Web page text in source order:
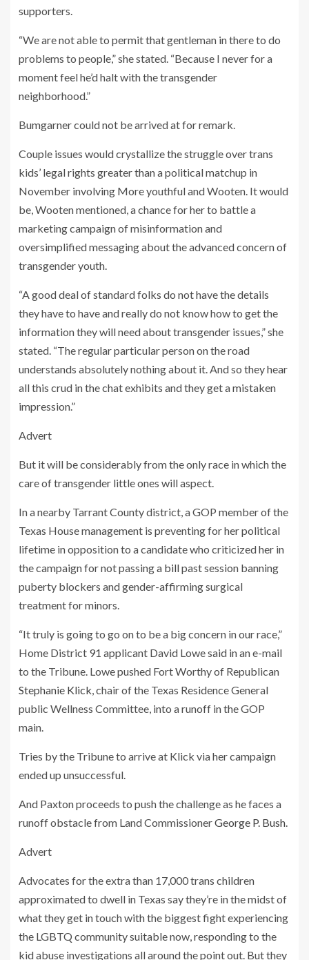
supporters.
“We are not able to permit that gentleman in there to do
problems to people,” she stated. “Because I never for a
moment feel he’d halt with the transgender
neighborhood.”
Bumgarner could not be arrived at for remark.
Couple issues would crystallize the struggle over trans
kids’ legal rights greater than a political matchup in
November involving More youthful and Wooten. It would
be, Wooten mentioned, a chance for her to battle a
marketing campaign of misinformation and
oversimplified messaging about the advanced concern of
transgender youth.
“A good deal of standard folks do not have the details
they have to have and really do not know how to get the
information they will need about transgender issues,” she
stated. “The regular particular person on the road
understands absolutely nothing about it. And so they hear
all this crud in the chat exhibits and they get a mistaken
impression.”
Advert
But it will be considerably from the only race in which the
care of transgender little ones will aspect.
In a nearby Tarrant County district, a GOP member of the
Texas House management is preventing for her political
lifetime in opposition to a candidate who criticized her in
the campaign for not passinga billpast session banning
puberty blockers and gender-affirming surgical
treatment for minors.
“It truly is going to go on to be a big concern in our race,”
Home District 91 applicant David Lowe said in an e-mail
to the Tribune. Lowe pushed Fort Worthy of Republican
Stephanie Klick, chair of the Texas Residence General
public Wellness Committee, into a runoff in the GOP
main.
Tries by the Tribune to arrive at Klick via her campaign
ended up unsuccessful.
And Paxton proceeds to push the challenge as he faces a
runoff obstacle from Land CommissionerGeorge P. Bush.
Advert
Advocates for the extra than 17,000 trans children
approximated to dwell in Texas say they’re in the midst of
what they get in touch with the biggest fight experiencing
the LGBTQ community suitable now, responding to the
kid abuse investigations all around the point out. But they